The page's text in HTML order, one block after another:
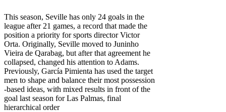
This season, Seville has only 24 goals in the
league after 21 games, a record that made the
position a priority for sports director Victor
Orta. Originally, Seville moved to Juninho
Vieira de Qarabag, but after that agreement he
collapsed, changed his attention to Adams.
Previously, García Pimienta has used the target
men to shape and balance their most possession
-based ideas, with mixed results in front of the
goal last season for Las Palmas, final
hierarchical order